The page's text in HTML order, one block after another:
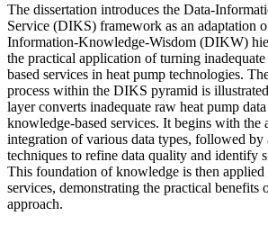
The dissertation introduces the Data-
Service (DIKS) framework as an adaptation
Information-Knowledge-Wisdom (DIKW)
the practical application of turning
based services in heat pump technologies.
process within the DIKS pyramid is
layer converts inadequate raw heat pump
knowledge-based services. It begins with the
integration of various data types, followed by
techniques to refine data quality and identify
This foundation of knowledge is then
services, demonstrating the practical benefits
approach.